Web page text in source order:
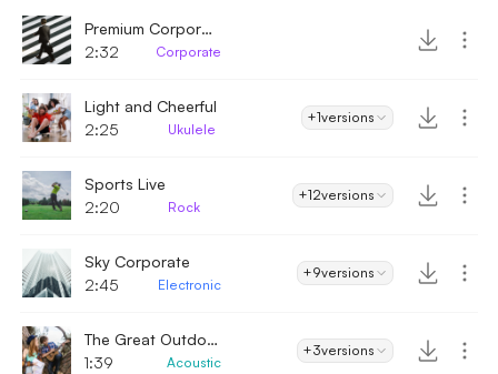
Premium Corporate
2:32
Corporate
Light and Cheerful
2:25
Ukulele
+1versions
Sports Live
2:20
Rock
+12versions
Sky Corporate
2:45
Electronic
+9versions
The Great Outdoors - Enthusiastic
1:39
Acoustic
+3versions